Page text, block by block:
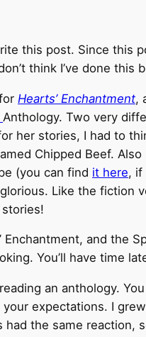
this post. Since this
think I’ve done this
Hearts’ Enchantment,
Anthology. Two very
her stories, I had to
Chipped Beef.
(you can find it here, if
Like the fiction
Enchantment, and the
You’ll have time
an anthology.
expectations. I
the same reaction,